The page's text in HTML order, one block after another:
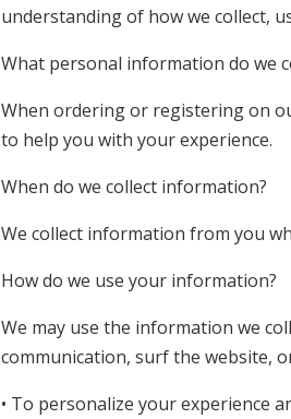
understanding of how we collect,
What personal information do we
When ordering or registering on
to help you with your experience.
When do we collect information?
We collect information from you
How do we use your information?
We may use the information we
communication, surf the website,
• To personalize your experience